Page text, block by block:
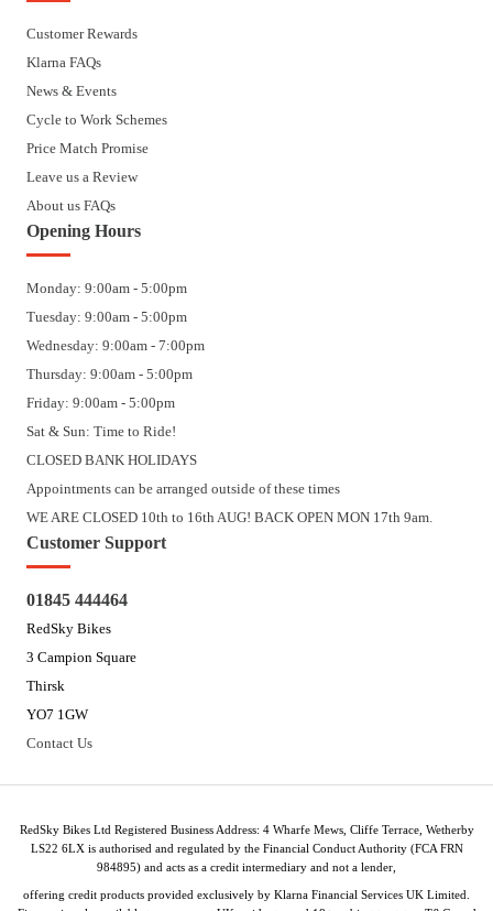
Customer Rewards
Klarna FAQs
News & Events
Cycle to Work Schemes
Price Match Promise
Leave us a Review
About us FAQs
Opening Hours
Monday: 9:00am - 5:00pm
Tuesday: 9:00am - 5:00pm
Wednesday: 9:00am - 7:00pm
Thursday: 9:00am - 5:00pm
Friday: 9:00am - 5:00pm
Sat & Sun: Time to Ride!
CLOSED BANK HOLIDAYS
Appointments can be arranged outside of these times
WE ARE CLOSED 10th to 16th AUG! BACK OPEN MON 17th 9am.
Customer Support
01845 444464
RedSky Bikes
3 Campion Square
Thirsk
YO7 1GW
Contact Us
RedSky Bikes Ltd Registered Business Address: 4 Wharfe Mews, Cliffe Terrace, Wetherby
LS22 6LX is authorised and regulated by the Financial Conduct Authority (FCA FRN
984895) and acts as a credit intermediary and not a lender,
offering credit products provided exclusively by Klarna Financial Services UK Limited.